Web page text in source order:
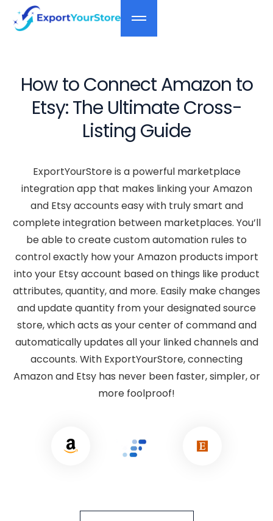
How to Connect Amazon to
Etsy: The Ultimate Cross-
Listing Guide
ExportYourStore is a powerful marketplace
integration app that makes linking your Amazon
and Etsy accounts easy with truly smart and
complete integration between marketplaces. You’ll
be able to create custom automation rules to
control exactly how your Amazon products import
into your Etsy account based on things like product
attributes, quantity, and more. Easily make changes
and update quantity from your designated source
store, which acts as your center of command and
automatically updates all your linked channels and
accounts. With ExportYourStore, connecting
Amazon and Etsy has never been faster, simpler, or
more foolproof!